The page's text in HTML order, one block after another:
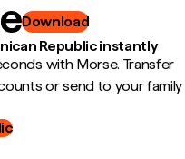
Download
Republic instantly
with Morse. Transfer
or send to your family